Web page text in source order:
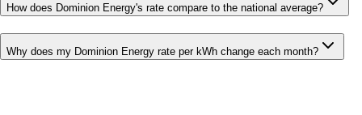
How does Dominion Energy's rate compare to the national average?
Why does my Dominion Energy rate per kWh change each month?